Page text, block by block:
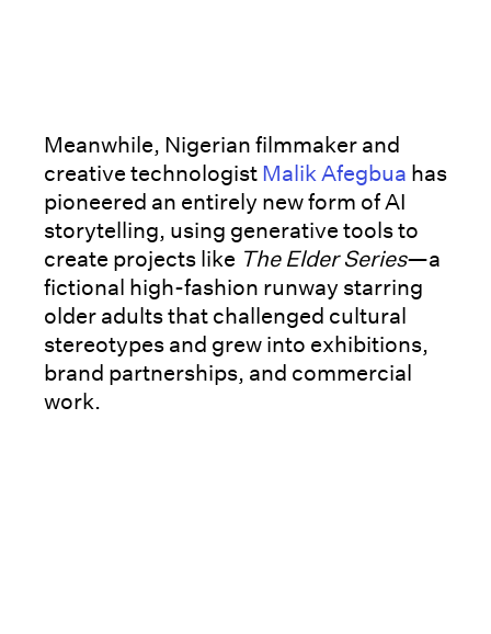
Meanwhile, Nigerian filmmaker and
creative technologist Malik Afegbua has
pioneered an entirely new form of AI
storytelling, using generative tools to
create projects like The Elder Series—a
fictional high-fashion runway starring
older adults that challenged cultural
stereotypes and grew into exhibitions,
brand partnerships, and commercial
work.